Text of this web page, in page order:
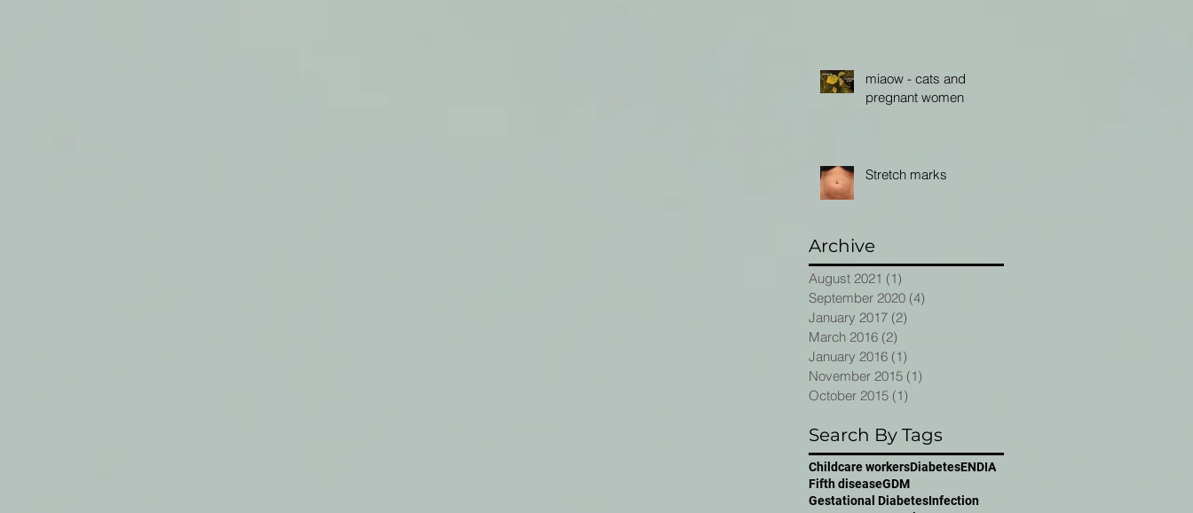
miaow - cats and
pregnant women
Stretch marks
Archive
August 2021 (1)
September 2020 (4)
January 2017 (2)
March 2016 (2)
January 2016 (1)
November 2015 (1)
October 2015 (1)
Search By Tags
Childcare workersDiabetesENDIA
Fifth diseaseGDM
Gestational DiabetesInfection